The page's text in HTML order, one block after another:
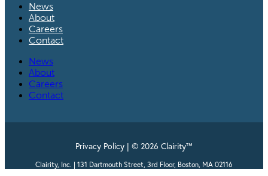
News
About
Careers
Contact
News
About
Careers
Contact
Privacy Policy | © 2026 Clairity™
Clairity, Inc. | 131 Dartmouth Street, 3rd Floor, Boston, MA 02116